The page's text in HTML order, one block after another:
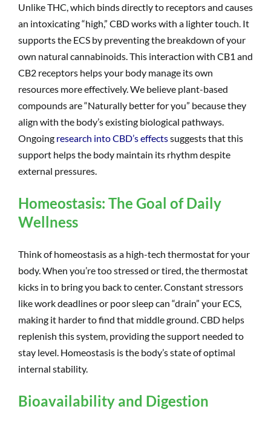
Unlike THC, which binds directly to receptors and causes
an intoxicating “high,” CBD works with a lighter touch. It
supports the ECS by preventing the breakdown of your
own natural cannabinoids. This interaction with CB1 and
CB2 receptors helps your body manage its own
resources more effectively. We believe plant-based
compounds are “Naturally better for you” because they
align with the body’s existing biological pathways.
Ongoing research into CBD’s effectssuggests that this
support helps the body maintain its rhythm despite
external pressures.
Homeostasis: The Goal of Daily
Wellness
Think of homeostasis as a high-tech thermostat for your
body. When you’re too stressed or tired, the thermostat
kicks in to bring you back to center. Constant stressors
like work deadlines or poor sleep can “drain” your ECS,
making it harder to find that middle ground. CBD helps
replenish this system, providing the support needed to
stay level. Homeostasis is the body’s state of optimal
internal stability.
Bioavailability and Digestion